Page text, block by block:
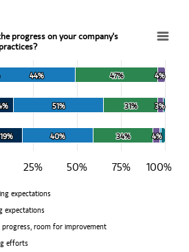
on your company's sustainability strategy or
would you describe the progress on your
categories.
values. Data ranges from 5 to
progress on your company's
19%
19%
44%
44%
51%
51%
40%
40%
47%
47%
31%
31%
34%
34%
4%
4%
3%
3%
4%
4%
expectations
expectations
progress, room for improvement
efforts
100%
25% 50% 75%